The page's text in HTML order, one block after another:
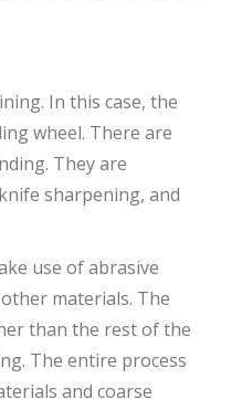
In this case, the
wheel. There are
They are
sharpening, and
use of abrasive
materials. The
than the rest of the
The entire process
and coarse